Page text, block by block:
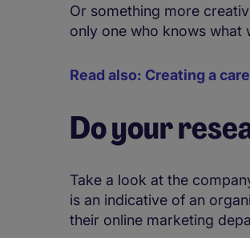
Or something more
only one who knows
Read also: Creating a
Do your
Take a look at the
is an indicative of an
their online marketing